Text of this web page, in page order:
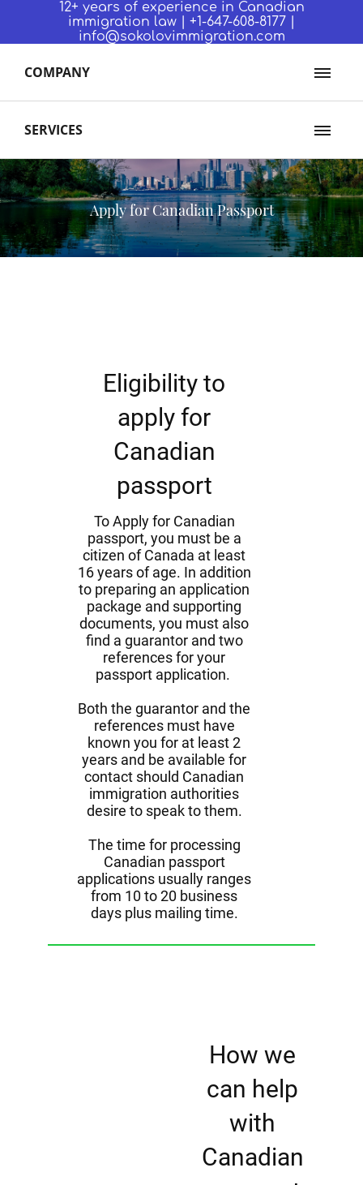
12+ years of experience in Canadian
immigration law | +1-647-608-8177 |
info@sokolovimmigration.com
COMPANY
SERVICES
Apply for Canadian Passport
Eligibility to
apply for
Canadian
passport
To Apply for Canadian
passport, you must be a
citizen of Canada at least
16 years of age. In addition
to preparing an application
package and supporting
documents, you must also
find a guarantor and two
references for your
passport application.
Both the guarantor and the
references must have
known you for at least 2
years and be available for
contact should Canadian
immigration authorities
desire to speak to them.
The time for processing
Canadian passport
applications usually ranges
from 10 to 20 business
days plus mailing time.
How we
can help
with
Canadian